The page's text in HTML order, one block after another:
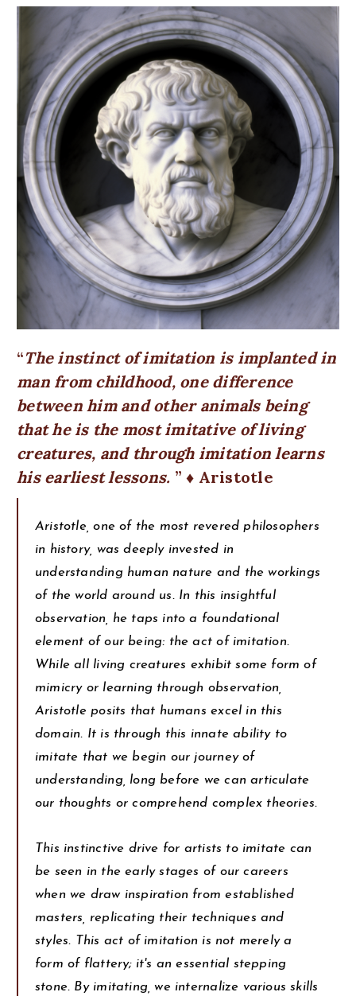
The instinct of imitation is implanted in
man from childhood, one difference
between him and other animals being
that he is the most imitative of living
creatures, and through imitation learns
his earliest lessons.
♦ Aristotle
Aristotle, one of the most revered philosophers
in history, was deeply invested in
understanding human nature and the workings
of the world around us. In this insightful
observation, he taps into a foundational
element of our being: the act of imitation.
While all living creatures exhibit some form of
mimicry or learning through observation,
Aristotle posits that humans excel in this
domain. It is through this innate ability to
imitate that we begin our journey of
understanding, long before we can articulate
our thoughts or comprehend complex theories.
This instinctive drive for artists to imitate can
be seen in the early stages of our careers
when we draw inspiration from established
masters, replicating their techniques and
styles. This act of imitation is not merely a
form of flattery; it's an essential stepping
stone. By imitating, we internalize various skills